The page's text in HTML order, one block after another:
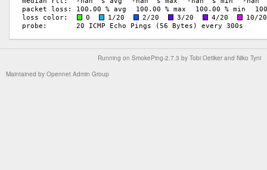
Running on SmokePing-2.7.3 by Tobi Oetiker and Niko Tyni
Maintained by Opennet Admin Group